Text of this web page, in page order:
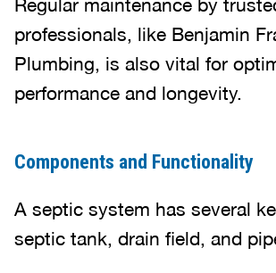
Regular maintenance by
professionals, like Benjamin
Plumbing, is also vital for
performance and longevity.
Components and Functionality
A septic system has several
septic tank, drain field, and